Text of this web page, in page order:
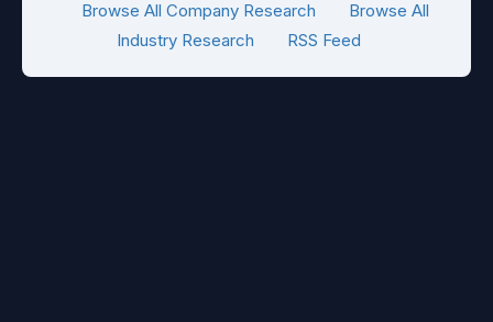
Browse All Company Research
Browse All
Industry Research
RSS Feed